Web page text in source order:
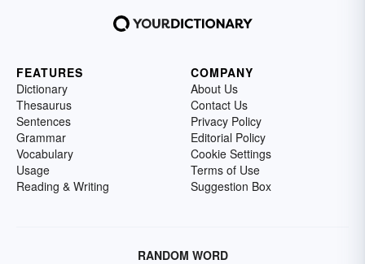
FEATURES
Dictionary
Thesaurus
Sentences
Grammar
Vocabulary
Usage
Reading & Writing
COMPANY
About Us
Contact Us
Privacy Policy
Editorial Policy
Cookie Settings
Terms of Use
Suggestion Box
RANDOM WORD